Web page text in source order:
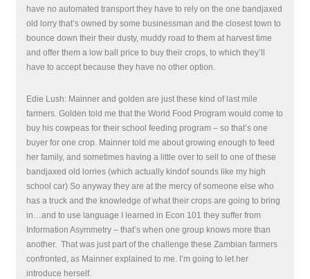
have no automated transport they have to rely on the one bandjaxed
old lorry that’s owned by some businessman and the closest town to
bounce down their their dusty, muddy road to them at harvest time
and offer them a low ball price to buy their crops, to which they’ll
have to accept because they have no other option.
Edie Lush: Mainner and golden are just these kind of last mile
farmers. Golden told me that the World Food Program would come to
buy his cowpeas for their school feeding program – so that’s one
buyer for one crop. Mainner told me about growing enough to feed
her family, and sometimes having a little over to sell to one of these
bandjaxed old lorries (which actually kindof sounds like my high
school car) So anyway they are at the mercy of someone else who
has a truck and the knowledge of what their crops are going to bring
in…and to use language I learned in Econ 101 they suffer from
Information Asymmetry – that’s when one group knows more than
another. That was just part of the challenge these Zambian farmers
confronted, as Mainner explained to me. I’m going to let her
introduce herself.